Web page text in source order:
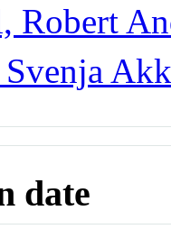
Robert
date